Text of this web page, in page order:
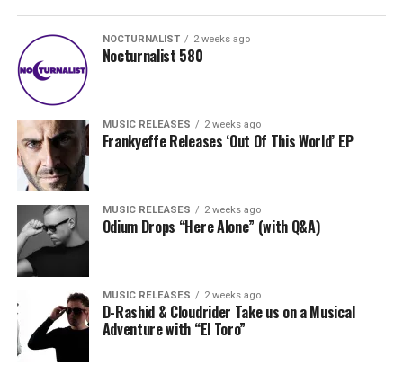
NOCTURNALIST 2 weeks ago
Nocturnalist 580
MUSIC RELEASES 2 weeks ago
Frankyeffe Releases ‘Out Of This World’ EP
MUSIC RELEASES 2 weeks ago
Odium Drops “Here Alone” (with Q&A)
MUSIC RELEASES 2 weeks ago
D-Rashid & Cloudrider Take us on a Musical
Adventure with “El Toro”